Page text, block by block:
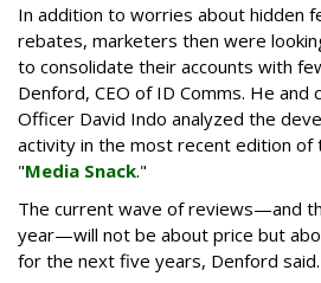
In addition to worries about hidden
rebates, marketers then were
to consolidate their accounts with
Denford, CEO of ID Comms. He and
Officer David Indo analyzed the
activity in the most recent edition of
"Media Snack."
The current wave of reviews—and
year—will not be about price but
for the next five years, Denford said.